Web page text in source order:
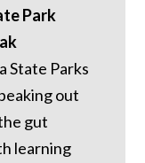
Park
State Parks
out
gut
learning